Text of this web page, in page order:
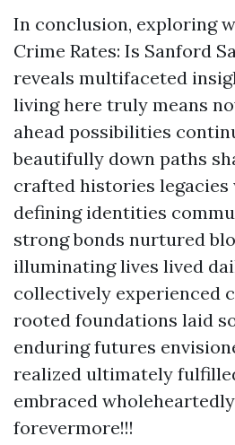
In conclusion, exploring
Crime Rates: Is Sanford
reveals multifaceted
living here truly means
ahead possibilities
beautifully down paths
crafted histories
defining identities
strong bonds nurtured
illuminating lives lived
collectively experienced
rooted foundations laid
enduring futures
realized ultimately
embraced
forevermore!!!